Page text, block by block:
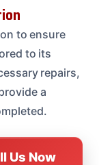
to ensure
to its
repairs,
a
Us Now